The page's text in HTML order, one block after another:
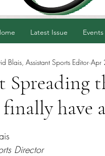
Latest Issue Events
Spreading
have
Blais, Assistant Sports Editor Apr
Director